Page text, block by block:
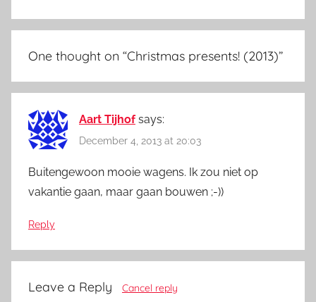
One thought on “Christmas presents! (2013)”
Aart Tijhof says:
December 4, 2013 at 20:03
Buitengewoon mooie wagens. Ik zou niet op
vakantie gaan, maar gaan bouwen ;-))
Reply
Leave a Reply Cancel reply